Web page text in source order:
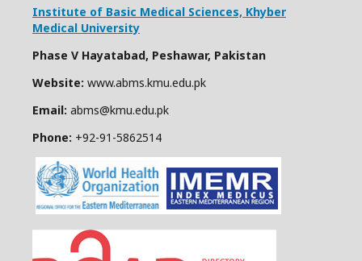
Institute of Basic Medical Sciences, Khyber
Medical University
Phase V Hayatabad, Peshawar, Pakistan
Website: www.abms.kmu.edu.pk
Email: abms@kmu.edu.pk
Phone: +92-91-5862514